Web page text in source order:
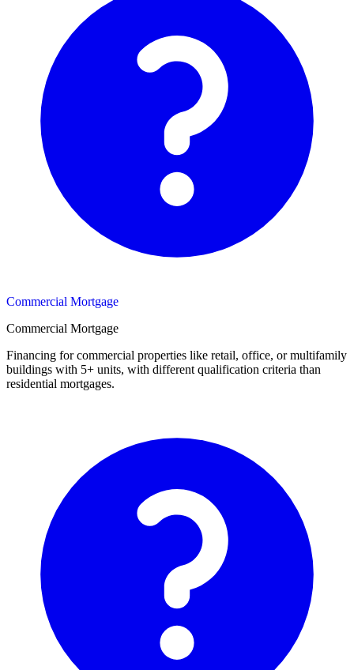
Commercial Mortgage
Commercial Mortgage
Financing for commercial properties like retail, office, or multifamily
buildings with 5+ units, with different qualification criteria than
residential mortgages.